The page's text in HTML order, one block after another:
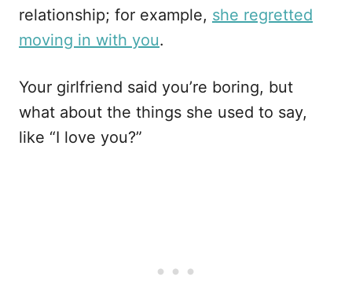
relationship; for example, she regretted
moving in with you.
Your girlfriend said you’re boring, but
what about the things she used to say,
like “I love you?”